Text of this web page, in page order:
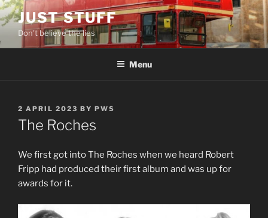
Skip
to
content
JUST STUFF
Don't believe the lies
Menu
POSTED
ON
2 APRIL 2023 BY PWS
The Roches
We first got into The Roches when we heard Robert
Fripp had produced their first album and was up for
awards for it.